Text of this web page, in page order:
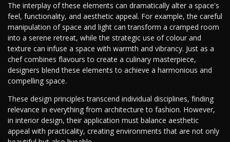
The interplay of these elements can dramatically alter a space's
feel, functionality, and aesthetic appeal. For example, the careful
manipulation of space and light can transform a cramped room
into a serene retreat, while the strategic use of colour and
texture can infuse a space with warmth and vibrancy. Just as a
chef combines flavours to create a culinary masterpiece,
designers blend these elements to achieve a harmonious and
compelling space.
These design principles transcend individual disciplines, finding
relevance in everything from architecture to fashion. However,
in interior design, their application must balance aesthetic
appeal with practicality, creating environments that are not only